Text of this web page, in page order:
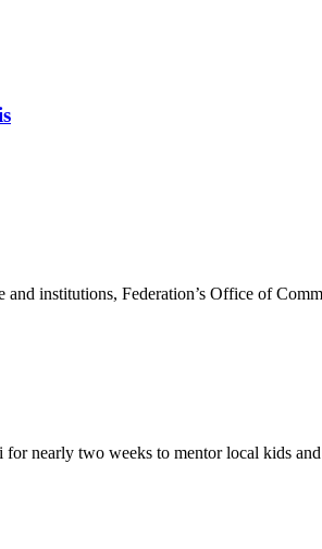
institutions, Federation’s Office of
nearly two weeks to mentor local kids